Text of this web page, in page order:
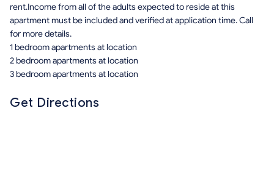
rent.Income from all of the adults expected to reside at this
apartment must be included and verified at application time. Call
for more details.
1 bedroom apartments at location
2 bedroom apartments at location
3 bedroom apartments at location
Get Directions